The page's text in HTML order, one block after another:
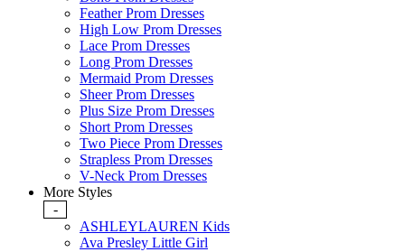
Feather Prom Dresses
High Low Prom Dresses
Lace Prom Dresses
Long Prom Dresses
Mermaid Prom Dresses
Sheer Prom Dresses
Plus Size Prom Dresses
Short Prom Dresses
Two Piece Prom Dresses
Strapless Prom Dresses
V-Neck Prom Dresses
More Styles
-
ASHLEYLAUREN Kids
Ava Presley Little Girl